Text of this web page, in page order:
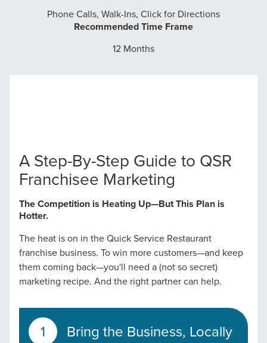
Phone Calls, Walk-Ins, Click for Directions
Recommended Time Frame
12 Months
A Step-By-Step Guide to QSR
Franchisee Marketing
The Competition is Heating Up—But This Plan is
Hotter.
The heat is on in the Quick Service Restaurant
franchise business. To win more customers—and keep
them coming back—you'll need a (not so secret)
marketing recipe. And the right partner can help.
Bring the Business, Locally